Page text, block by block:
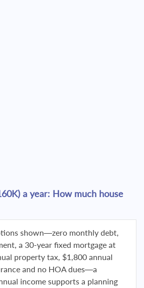
a year: How much house
shown—zero monthly debt,
a 30-year fixed mortgage at
property tax, $1,800 annual
and no HOA dues—a
income supports a planning